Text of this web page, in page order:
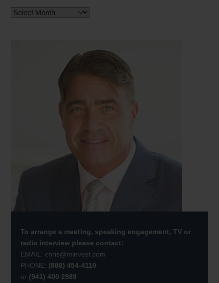
Archives
To arrange a meeting, speaking engagement, TV or
radio interview please contact:
EMAIL: chris@minvest.com
PHONE: (888) 454-4110
or (941) 400 2989